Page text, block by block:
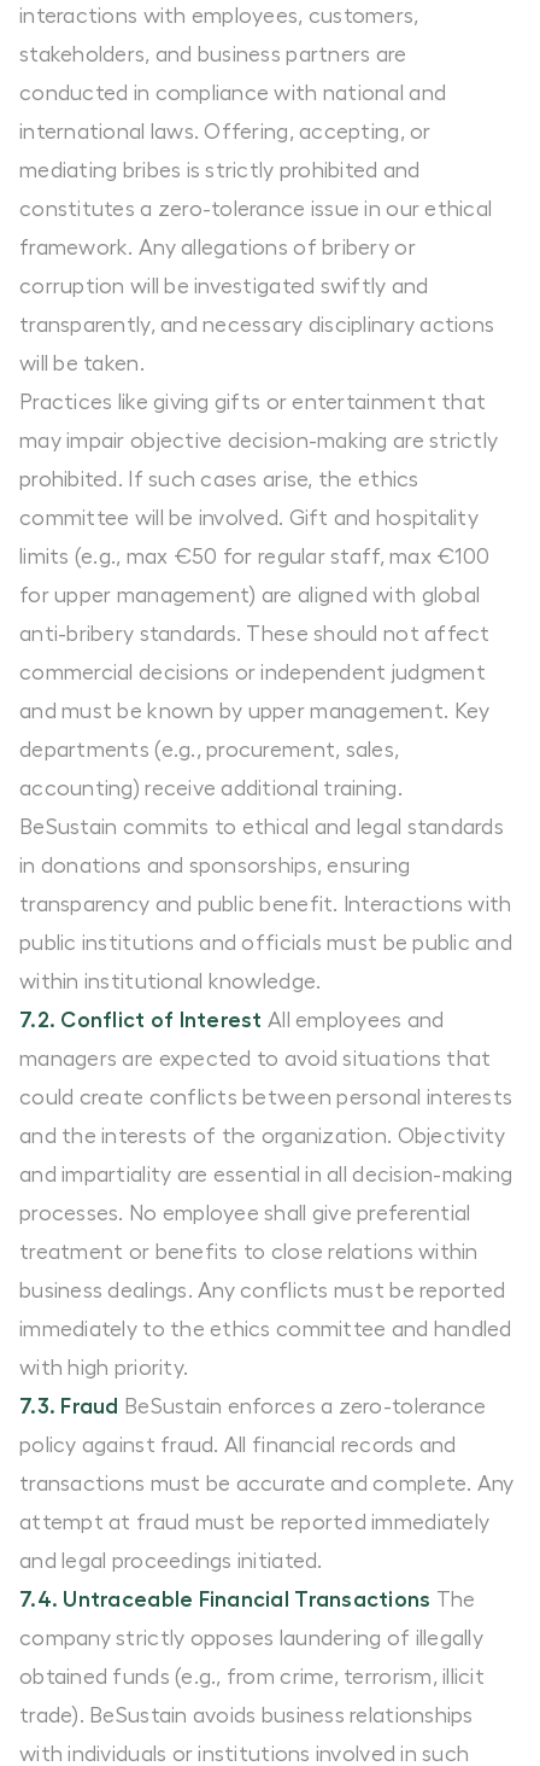
interactions with employees, customers,
stakeholders, and business partners are
conducted in compliance with national and
international laws. Offering, accepting, or
mediating bribes is strictly prohibited and
constitutes a zero-tolerance issue in our ethical
framework. Any allegations of bribery or
corruption will be investigated swiftly and
transparently, and necessary disciplinary actions
will be taken.
Practices like giving gifts or entertainment that
may impair objective decision-making are strictly
prohibited. If such cases arise, the ethics
committee will be involved. Gift and hospitality
limits (e.g., max €50 for regular staff, max €100
for upper management) are aligned with global
anti-bribery standards. These should not affect
commercial decisions or independent judgment
and must be known by upper management. Key
departments (e.g., procurement, sales,
accounting) receive additional training.
BeSustain commits to ethical and legal standards
in donations and sponsorships, ensuring
transparency and public benefit. Interactions with
public institutions and officials must be public and
within institutional knowledge.
7.2. Conflict of Interest All employees and
managers are expected to avoid situations that
could create conflicts between personal interests
and the interests of the organization. Objectivity
and impartiality are essential in all decision-making
processes. No employee shall give preferential
treatment or benefits to close relations within
business dealings. Any conflicts must be reported
immediately to the ethics committee and handled
with high priority.
7.3. Fraud
BeSustain enforces a zero-tolerance
policy against fraud. All financial records and
transactions must be accurate and complete. Any
attempt at fraud must be reported immediately
and legal proceedings initiated.
7.4. Untraceable Financial Transactions The
company strictly opposes laundering of illegally
obtained funds (e.g., from crime, terrorism, illicit
trade). BeSustain avoids business relationships
with individuals or institutions involved in such